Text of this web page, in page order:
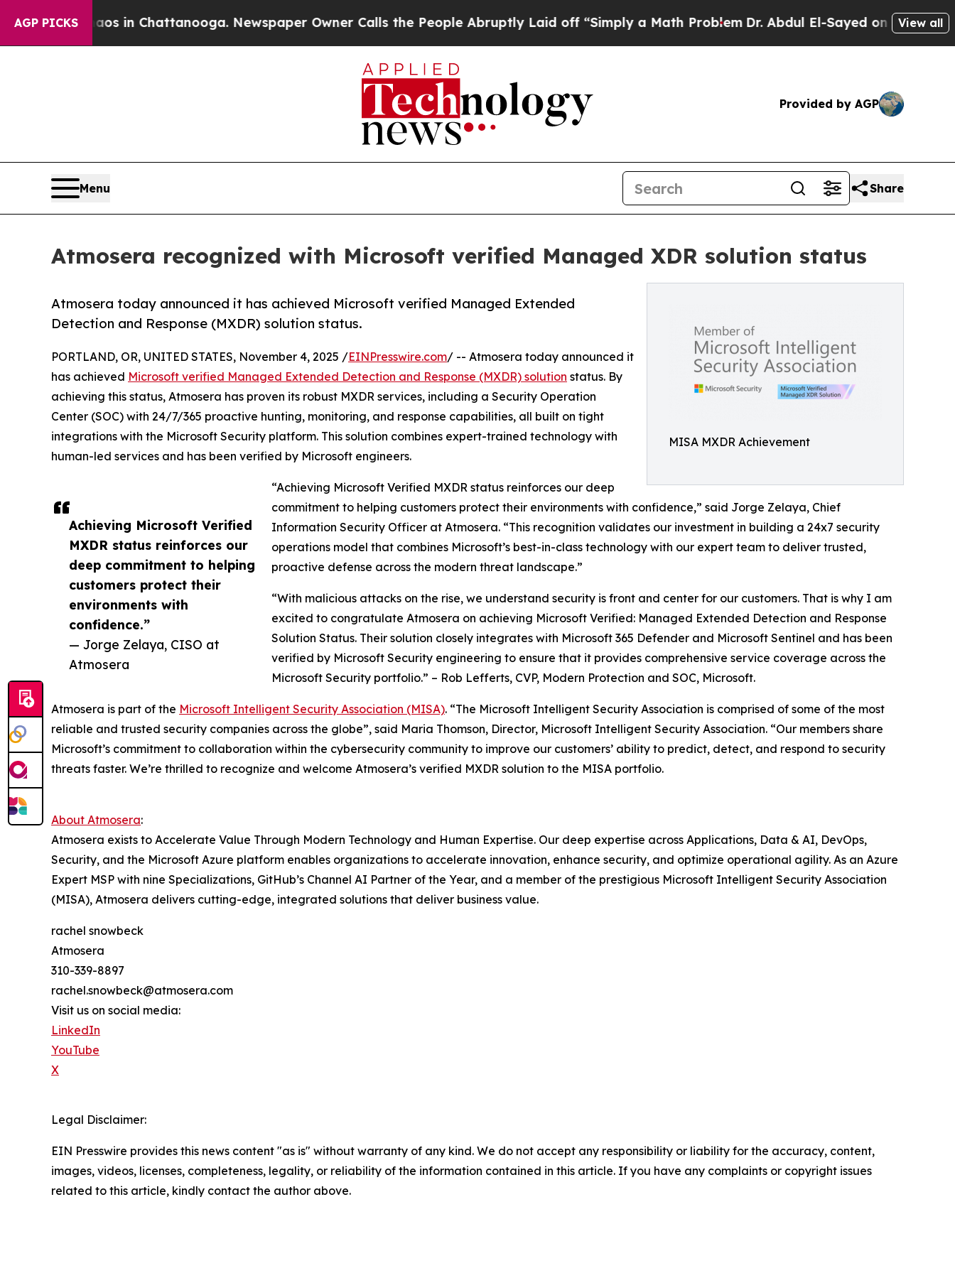
AGP PICKS
Chaos in Chattanooga. Newspaper Owner Calls the People Abruptly Laid off “Simply a Math ProblemDr. Abdul El-Sayed on HistoricView all
Provided by AGP
Menu Share
Atmosera recognized with Microsoft verified Managed XDR solution status
MISA MXDR Achievement
Atmosera today announced it has achieved Microsoft verified Managed Extended
Detection and Response (MXDR) solution status.
Achieving Microsoft Verified
MXDR status reinforces our
deep commitment to helping
customers protect their
environments with
confidence.”
— Jorge Zelaya, CISO at
Atmosera
PORTLAND, OR, UNITED STATES, November 4, 2025 /EINPresswire.com/ -- Atmosera today announced it
has achieved Microsoft verified Managed Extended Detection and Response (MXDR) solution status. By
achieving this status, Atmosera has proven its robust MXDR services, including a Security Operation
Center (SOC) with 24/7/365 proactive hunting, monitoring, and response capabilities, all built on tight
integrations with the Microsoft Security platform. This solution combines expert-trained technology with
human-led services and has been verified by Microsoft engineers.
“Achieving Microsoft Verified MXDR status reinforces our deep
commitment to helping customers protect their environments with confidence,” said Jorge Zelaya, Chief
Information Security Officer at Atmosera. “This recognition validates our investment in building a 24x7 security
operations model that combines Microsoft’s best-in-class technology with our expert team to deliver trusted,
proactive defense across the modern threat landscape.”
“With malicious attacks on the rise, we understand security is front and center for our customers. That is why I am
excited to congratulate Atmosera on achieving Microsoft Verified: Managed Extended Detection and Response
Solution Status. Their solution closely integrates with Microsoft 365 Defender and Microsoft Sentinel and has been
verified by Microsoft Security engineering to ensure that it provides comprehensive service coverage across the
Microsoft Security portfolio.” – Rob Lefferts, CVP, Modern Protection and SOC, Microsoft.
Atmosera is part of the Microsoft Intelligent Security Association (MISA). “The Microsoft Intelligent Security Association is comprised of some of the most
reliable and trusted security companies across the globe”, said Maria Thomson, Director, Microsoft Intelligent Security Association. “Our members share
Microsoft’s commitment to collaboration within the cybersecurity community to improve our customers’ ability to predict, detect, and respond to security
threats faster. We’re thrilled to recognize and welcome Atmosera’s verified MXDR solution to the MISA portfolio.
About Atmosera:
Atmosera exists to Accelerate Value Through Modern Technology and Human Expertise. Our deep expertise across Applications, Data & AI, DevOps,
Security, and the Microsoft Azure platform enables organizations to accelerate innovation, enhance security, and optimize operational agility. As an Azure
Expert MSP with nine Specializations, GitHub’s Channel AI Partner of the Year, and a member of the prestigious Microsoft Intelligent Security Association
(MISA), Atmosera delivers cutting-edge, integrated solutions that deliver business value.
rachel snowbeck
Atmosera
310-339-8897
rachel.snowbeck@atmosera.com
Visit us on social media:
LinkedIn
YouTube
X
Legal Disclaimer:
EIN Presswire provides this news content "as is" without warranty of any kind. We do not accept any responsibility or liability for the accuracy, content,
images, videos, licenses, completeness, legality, or reliability of the information contained in this article. If you have any complaints or copyright issues
related to this article, kindly contact the author above.